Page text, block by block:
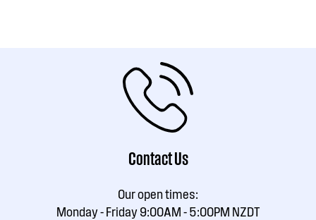
Contact Us
Our open times:
Monday - Friday 9:00AM - 5:00PM NZDT